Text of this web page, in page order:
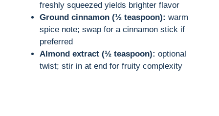
freshly squeezed yields brighter flavor
Ground cinnamon (½ teaspoon): warm
spice note; swap for a cinnamon stick if
preferred
Almond extract (½ teaspoon): optional
twist; stir in at end for fruity complexity